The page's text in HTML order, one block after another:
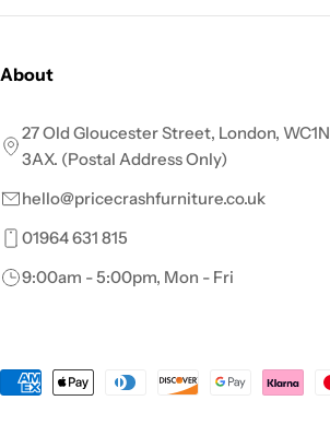
About
27 Old Gloucester Street, London, WC1N
3AX. (Postal Address Only)
hello@pricecrashfurniture.co.uk
01964 631 815
9:00am - 5:00pm, Mon - Fri
Payment